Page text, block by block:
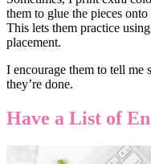
them to glue the pieces
This lets them practice
placement.
I encourage them to tell me
they’re done.
Have a List of